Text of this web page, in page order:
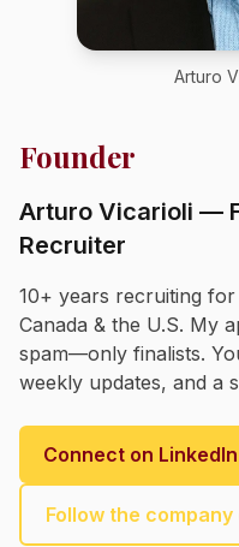
Arturo
Founder
Arturo Vicarioli —
Recruiter
10+ years recruiting
Canada & the U.S. My
spam—only finalists.
weekly updates, and a
Connect on LinkedIn
Follow the company